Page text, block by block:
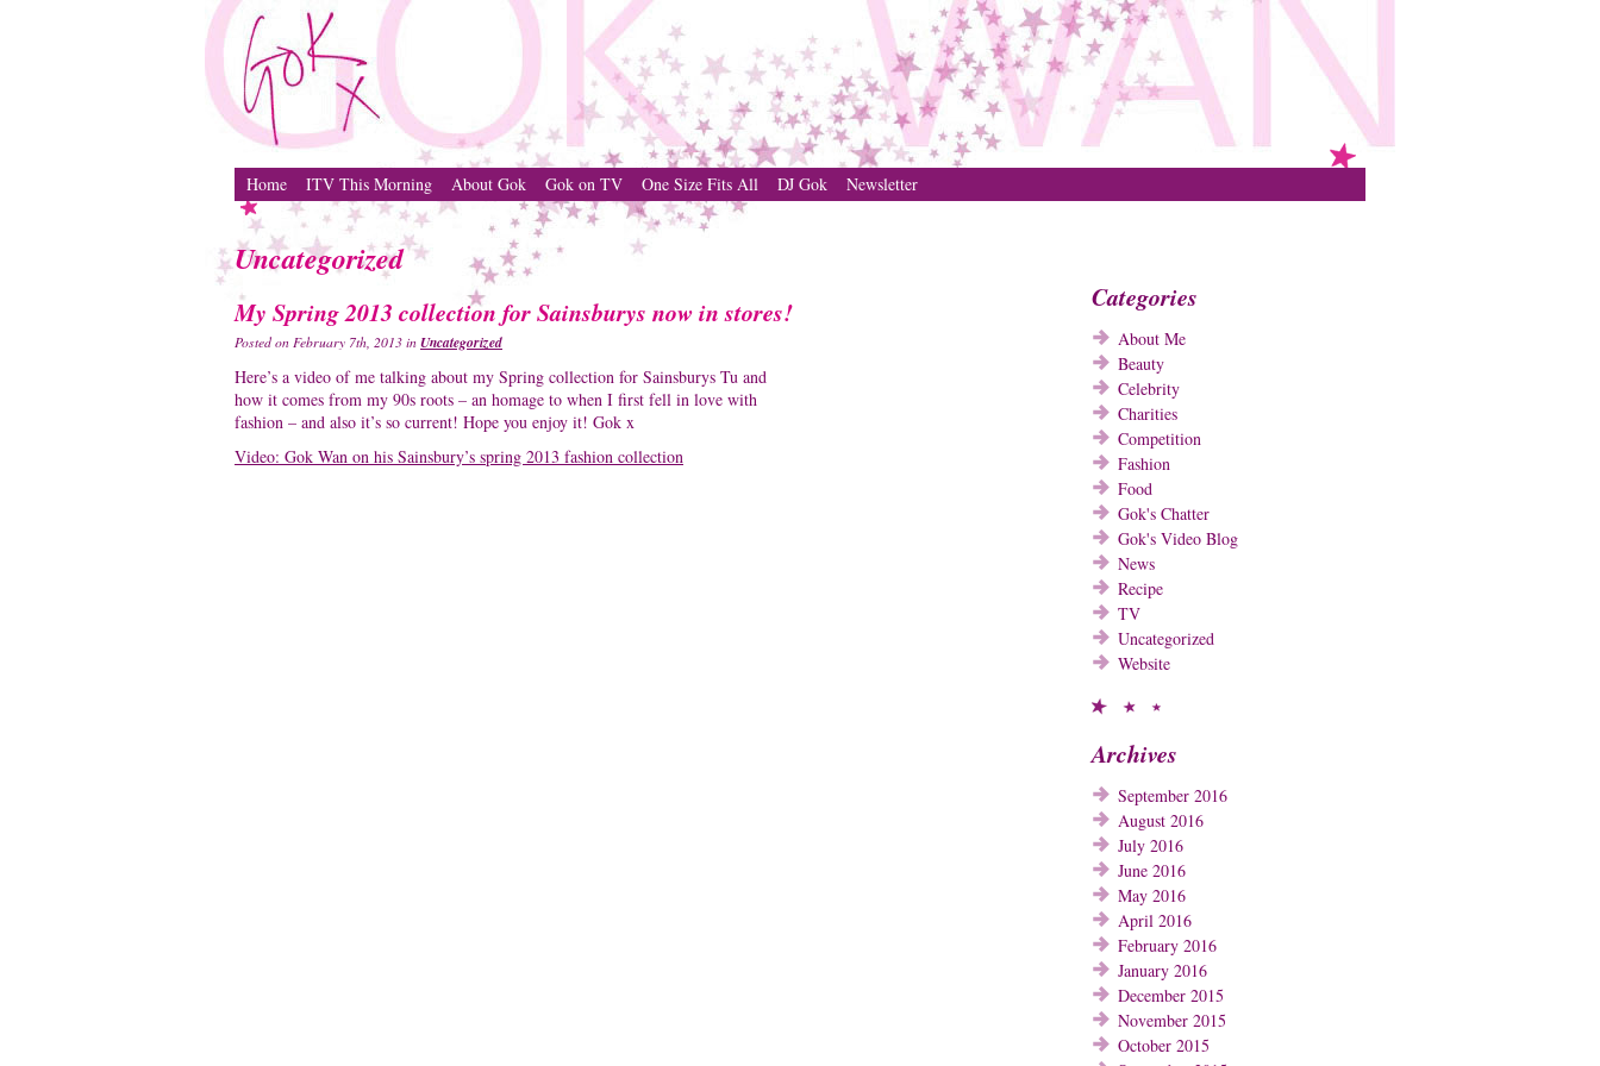
Home ITV This Morning About Gok Gok on TV One Size Fits All DJ Gok Newsletter
Uncategorized
My Spring 2013 collection for Sainsburys now in stores!
Posted on February 7th, 2013 in Uncategorized
Here’s a video of me talking about my Spring collection for Sainsburys Tu and
how it comes from my 90s roots – an homage to when I first fell in love with
fashion – and also it’s so current! Hope you enjoy it! Gok x
Video: Gok Wan on his Sainsbury’s spring 2013 fashion collection
Categories
About Me
Beauty
Celebrity
Charities
Competition
Fashion
Food
Gok's Chatter
Gok's Video Blog
News
Recipe
TV
Uncategorized
Website
Archives
September 2016
August 2016
July 2016
June 2016
May 2016
April 2016
February 2016
January 2016
December 2015
November 2015
October 2015